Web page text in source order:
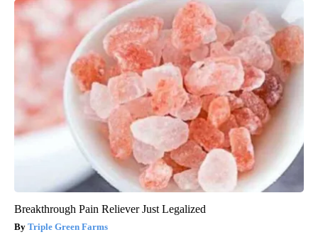
Breakthrough Pain Reliever Just Legalized
Triple Green Farms